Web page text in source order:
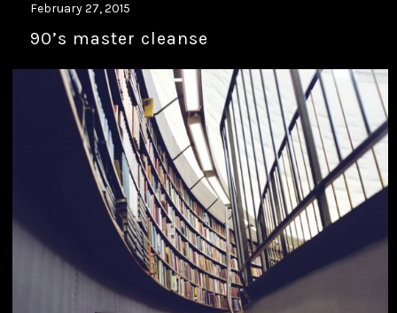
February 27, 2015
90’s master cleanse